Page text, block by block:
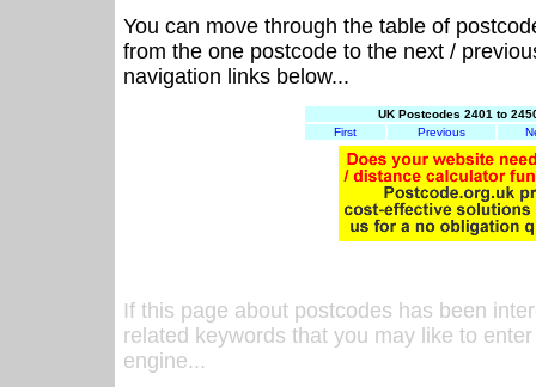
You can move through the table of
from the one postcode to the next /
navigation links below...
UK Postcodes 2401 to
First
Previous
If this page about postcodes has been
related keywords that you may like to
engine...